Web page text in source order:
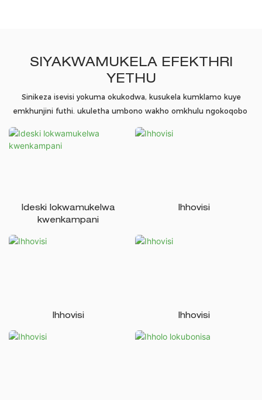
SIYAKWAMUKELA EFEKTHRI
YETHU
Sinikeza isevisi yokuma okukodwa, kusukela kumklamo kuye
emkhunjini futhi. ukuletha umbono wakho omkhulu ngokoqobo
Ideski lokwamukelwa
kwenkampani
Ihhovisi
Ihhovisi Ihhovisi